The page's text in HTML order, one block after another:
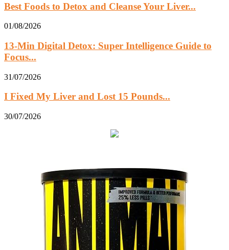
Best Foods to Detox and Cleanse Your Liver...
01/08/2026
13‑Min Digital Detox: Super Intelligence Guide to
Focus...
31/07/2026
I Fixed My Liver and Lost 15 Pounds...
30/07/2026